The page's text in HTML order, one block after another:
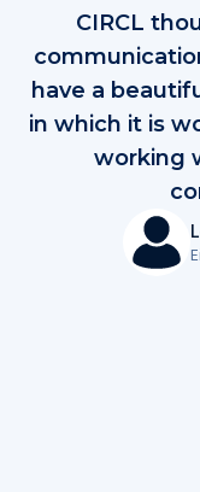
CIRCL
have a
in which it is
working